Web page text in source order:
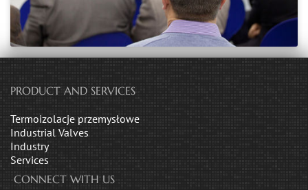
PRODUCT AND SERVICES
Termoizolacje przemysłowe
Industrial Valves
Industry
Services
CONNECT WITH US